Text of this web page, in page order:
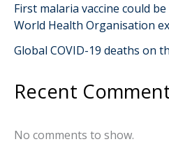
First malaria vaccine could
World Health Organisation
Global COVID-19 deaths on
Recent
No comments to show.